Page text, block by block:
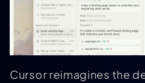
Cursor reimagines the